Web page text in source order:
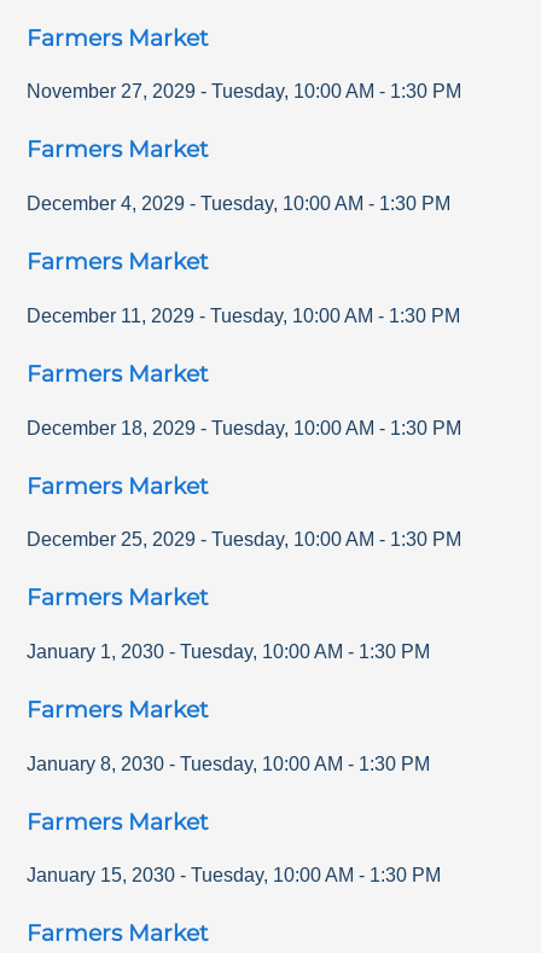
Farmers Market
November 27, 2029 - Tuesday, 10:00 AM - 1:30 PM
Farmers Market
December 4, 2029 - Tuesday, 10:00 AM - 1:30 PM
Farmers Market
December 11, 2029 - Tuesday, 10:00 AM - 1:30 PM
Farmers Market
December 18, 2029 - Tuesday, 10:00 AM - 1:30 PM
Farmers Market
December 25, 2029 - Tuesday, 10:00 AM - 1:30 PM
Farmers Market
January 1, 2030 - Tuesday, 10:00 AM - 1:30 PM
Farmers Market
January 8, 2030 - Tuesday, 10:00 AM - 1:30 PM
Farmers Market
January 15, 2030 - Tuesday, 10:00 AM - 1:30 PM
Farmers Market